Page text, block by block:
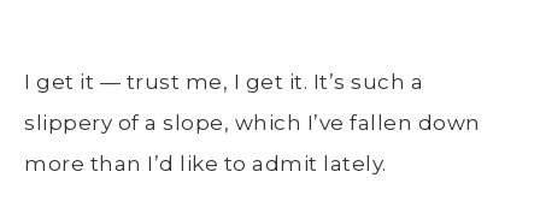
I get it — trust me, I get it. It’s such a
slippery of a slope, which I’ve fallen down
more than I’d like to admit lately.